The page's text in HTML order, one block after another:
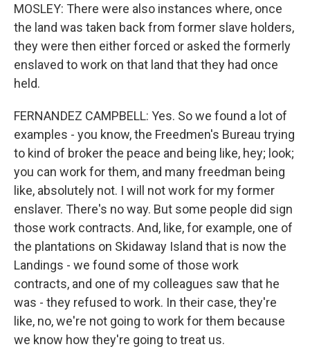
MOSLEY: There were also instances where, once
the land was taken back from former slave holders,
they were then either forced or asked the formerly
enslaved to work on that land that they had once
held.
FERNANDEZ CAMPBELL: Yes. So we found a lot of
examples - you know, the Freedmen's Bureau trying
to kind of broker the peace and being like, hey; look;
you can work for them, and many freedman being
like, absolutely not. I will not work for my former
enslaver. There's no way. But some people did sign
those work contracts. And, like, for example, one of
the plantations on Skidaway Island that is now the
Landings - we found some of those work
contracts, and one of my colleagues saw that he
was - they refused to work. In their case, they're
like, no, we're not going to work for them because
we know how they're going to treat us.